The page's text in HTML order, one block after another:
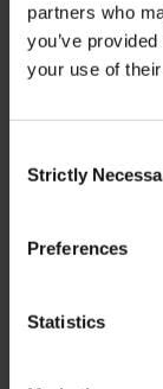
partners who
you’ve
your use of
Selection
Strictly
Preferences
Statistics